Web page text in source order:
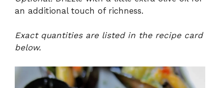
an additional touch of richness.
Exact quantities are listed in the recipe card
below.